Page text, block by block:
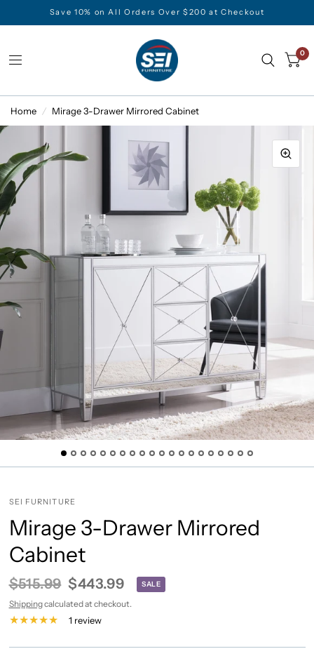
Save 10% on All Orders Over $200 at Checkout
0
Home / Mirage 3-Drawer Mirrored Cabinet
SEI FURNITURE
Mirage 3-Drawer Mirrored
Cabinet
$515.99 $443.99 SALE
Shippingcalculated at checkout.
1 review